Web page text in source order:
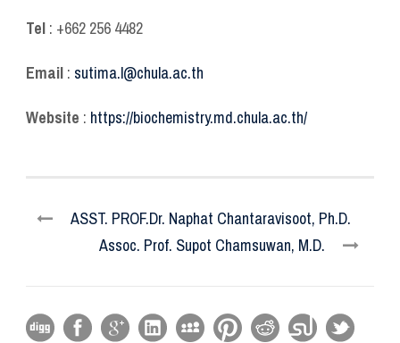
Tel : +662 256 4482
Email : sutima.l@chula.ac.th
Website : https://biochemistry.md.chula.ac.th/
ASST. PROF.Dr. Naphat Chantaravisoot, Ph.D.
Assoc. Prof. Supot Chamsuwan, M.D.